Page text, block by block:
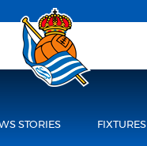
STORIES FIXTURES